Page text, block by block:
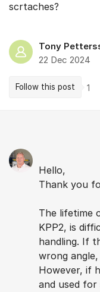
scrtaches?
Tony
22 Dec 2024
Follow this post 1
Hello,
Thank you
The lifetime
KPP2, is
handling. If
wrong angle,
However, if
and used